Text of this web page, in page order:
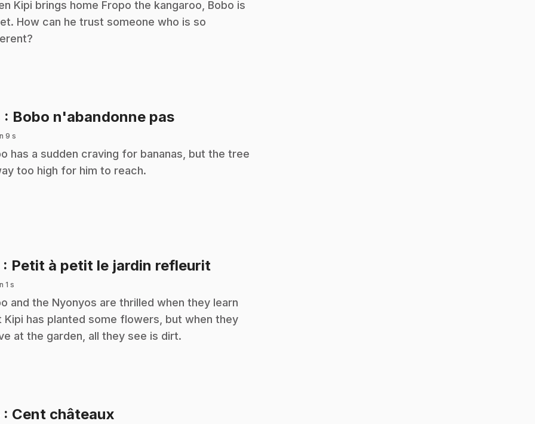
Kipi brings home Fropo the kangaroo, Bobo is
How can he trust someone who is so
: Bobo n'abandonne pas.
9 s
has a sudden craving for bananas, but the tree
too high for him to reach.
: Petit à petit le jardin refleurit.
1 s
and the Nyonyos are thrilled when they learn
Kipi has planted some flowers, but when they
at the garden, all they see is dirt.
: Cent châteaux